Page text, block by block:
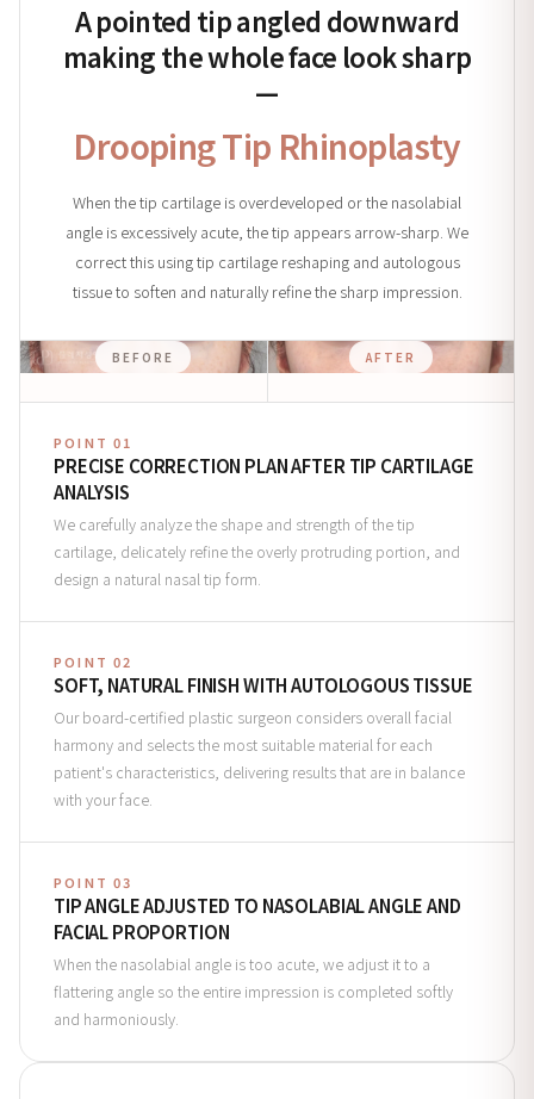
A pointed tip angled downward
making the whole face look sharp
—
Drooping Tip Rhinoplasty
When the tip cartilage is overdeveloped or the nasolabial
angle is excessively acute, the tip appears arrow-sharp. We
correct this using tip cartilage reshaping and autologous
tissue to soften and naturally refine the sharp impression.
BEFORE AFTER
POINT 01
PRECISE CORRECTION PLAN AFTER TIP CARTILAGE
ANALYSIS
We carefully analyze the shape and strength of the tip
cartilage, delicately refine the overly protruding portion, and
design a natural nasal tip form.
POINT 02
SOFT, NATURAL FINISH WITH AUTOLOGOUS TISSUE
Our board-certified plastic surgeon considers overall facial
harmony and selects the most suitable material for each
patient's characteristics, delivering results that are in balance
with your face.
POINT 03
TIP ANGLE ADJUSTED TO NASOLABIAL ANGLE AND
FACIAL PROPORTION
When the nasolabial angle is too acute, we adjust it to a
flattering angle so the entire impression is completed softly
and harmoniously.